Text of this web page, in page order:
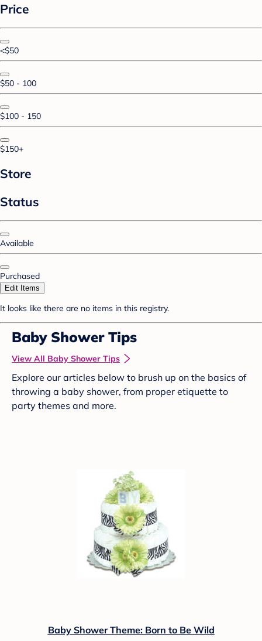
Price
<$50
$50 - 100
$100 - 150
$150+
Store
Status
Available
Purchased
Edit Items
It looks like there are no items in this registry.
Baby Shower Tips
View All Baby Shower Tips
Explore our articles below to brush up on the basics of
throwing a baby shower, from proper etiquette to
party themes and more.
Baby Shower Theme: Born to Be Wild